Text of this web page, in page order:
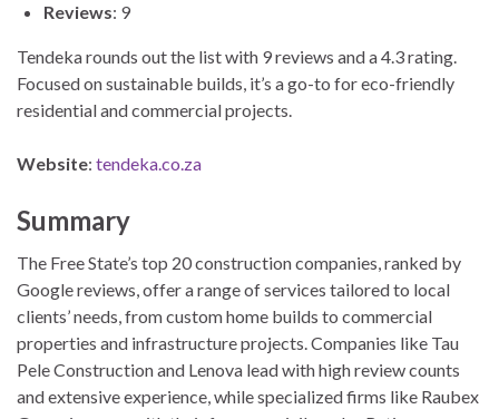
Reviews: 9
Tendeka rounds out the list with 9 reviews and a 4.3 rating.
Focused on sustainable builds, it’s a go-to for eco-friendly
residential and commercial projects.
Website: tendeka.co.za
Summary
The Free State’s top 20 construction companies, ranked by
Google reviews, offer a range of services tailored to local
clients’ needs, from custom home builds to commercial
properties and infrastructure projects. Companies like Tau
Pele Construction and Lenova lead with high review counts
and extensive experience, while specialized firms like Raubex